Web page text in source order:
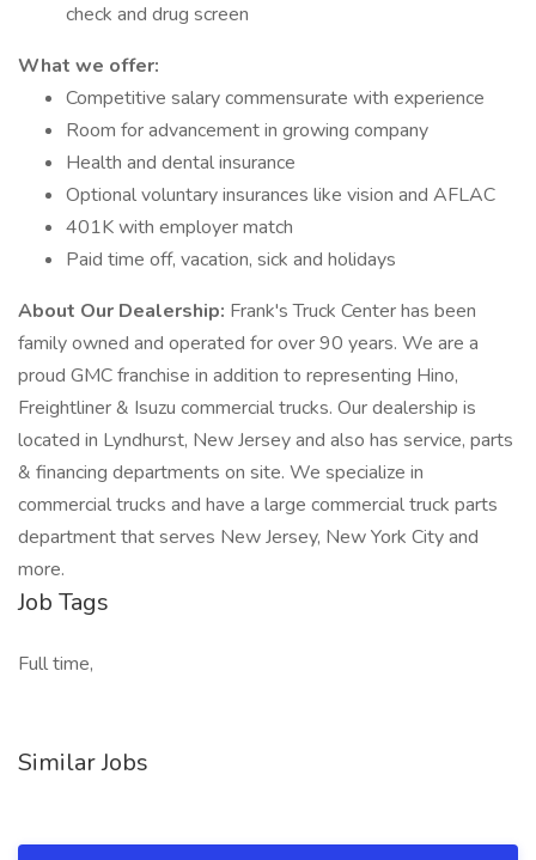
check and drug screen
What we offer:
Competitive salary commensurate with experience
Room for advancement in growing company
Health and dental insurance
Optional voluntary insurances like vision and AFLAC
401K with employer match
Paid time off, vacation, sick and holidays
About Our Dealership: Frank's Truck Center has been
family owned and operated for over 90 years. We are a
proud GMC franchise in addition to representing Hino,
Freightliner & Isuzu commercial trucks. Our dealership is
located in Lyndhurst, New Jersey and also has service, parts
& financing departments on site. We specialize in
commercial trucks and have a large commercial truck parts
department that serves New Jersey, New York City and
more.
Job Tags
Full time,
Similar Jobs